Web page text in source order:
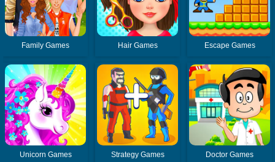
Family Games Hair Games Escape Games
Unicorn Games Strategy Games Doctor Games